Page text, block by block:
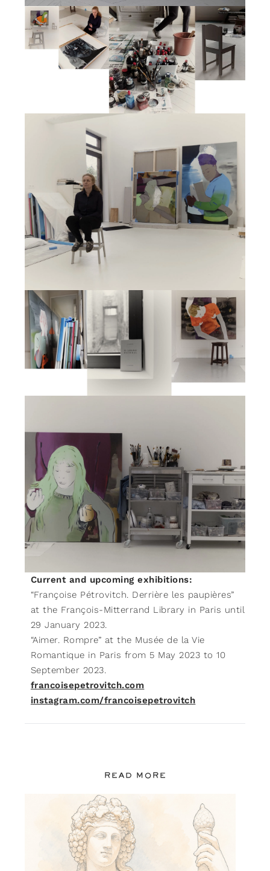
Current and upcoming exhibitions:
“Françoise Pétrovitch. Derrière les paupières”
at the François-Mitterrand Library in Paris until
29 January 2023.
“Aimer. Rompre” at the Musée de la Vie
Romantique in Paris from 5 May 2023 to 10
September 2023.
francoisepetrovitch.com
instagram.com/francoisepetrovitch
READ MORE